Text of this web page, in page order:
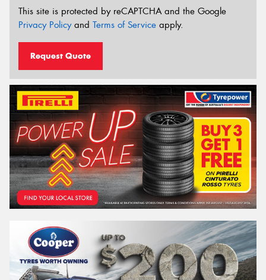
This site is protected by reCAPTCHA and the Google
Privacy Policyand Terms of Service apply.
Request Quote